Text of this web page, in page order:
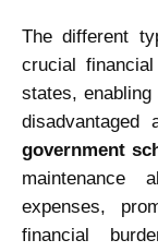
The different
crucial
states,
disadvantaged
government
maintenance
expenses,
financial